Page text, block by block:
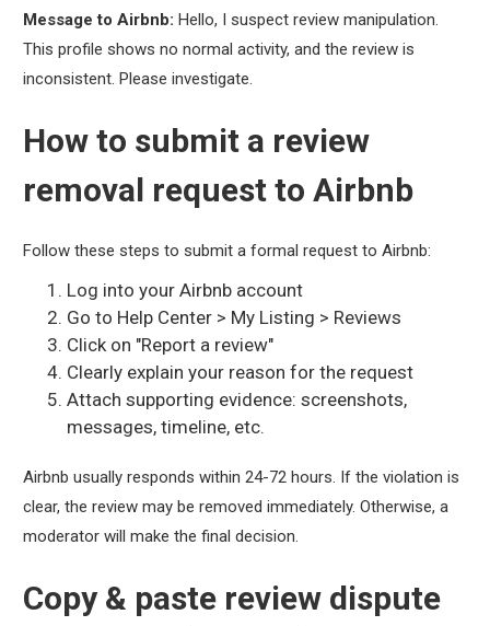
Message to Airbnb: Hello, I suspect review manipulation.
This profile shows no normal activity, and the review is
inconsistent. Please investigate.
How to submit a review
removal request to Airbnb
Follow these steps to submit a formal request to Airbnb:
Log into your Airbnb account
Go to Help Center > My Listing > Reviews
Click on "Report a review"
Clearly explain your reason for the request
Attach supporting evidence: screenshots,
messages, timeline, etc.
Airbnb usually responds within 24-72 hours. If the violation is
clear, the review may be removed immediately. Otherwise, a
moderator will make the final decision.
Copy & paste review dispute